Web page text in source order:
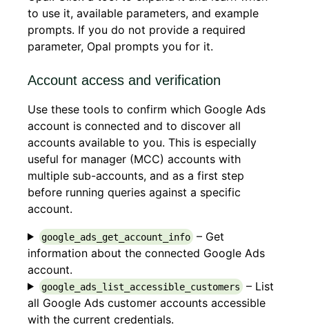
to use it, available parameters, and example
prompts. If you do not provide a required
parameter, Opal prompts you for it.
Account access and verification
Use these tools to confirm which Google Ads
account is connected and to discover all
accounts available to you. This is especially
useful for manager (MCC) accounts with
multiple sub-accounts, and as a first step
before running queries against a specific
account.
google_ads_get_account_info – Get
information about the connected Google Ads
account.
google_ads_list_accessible_customers – List
all Google Ads customer accounts accessible
with the current credentials.